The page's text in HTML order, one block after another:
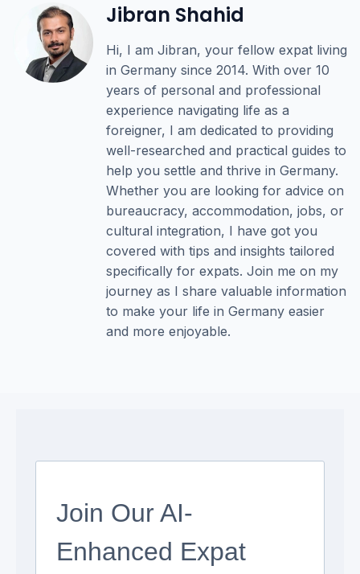
Jibran Shahid
Hi, I am Jibran, your fellow expat living
in Germany since 2014. With over 10
years of personal and professional
experience navigating life as a
foreigner, I am dedicated to providing
well-researched and practical guides to
help you settle and thrive in Germany.
Whether you are looking for advice on
bureaucracy, accommodation, jobs, or
cultural integration, I have got you
covered with tips and insights tailored
specifically for expats. Join me on my
journey as I share valuable information
to make your life in Germany easier
and more enjoyable.
Join Our AI-
Enhanced Expat